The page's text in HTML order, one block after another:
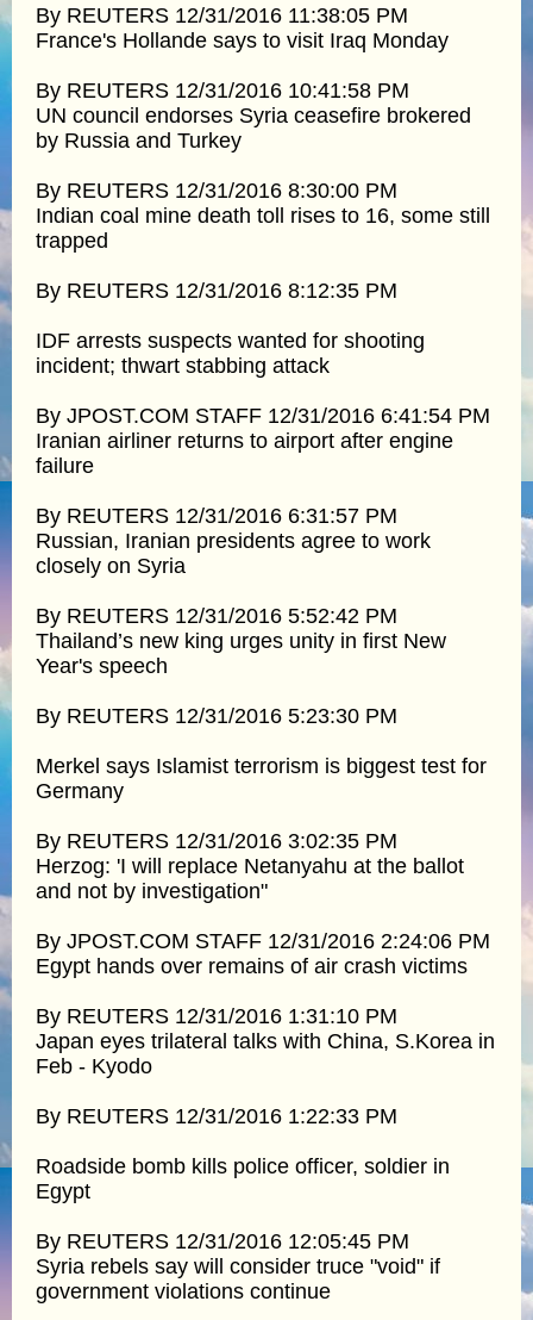
By REUTERS 12/31/2016 11:38:05 PM
France's Hollande says to visit Iraq Monday
By REUTERS 12/31/2016 10:41:58 PM
UN council endorses Syria ceasefire brokered
by Russia and Turkey
By REUTERS 12/31/2016 8:30:00 PM
Indian coal mine death toll rises to 16, some still
trapped
By REUTERS 12/31/2016 8:12:35 PM
IDF arrests suspects wanted for shooting
incident; thwart stabbing attack
By JPOST.COM STAFF 12/31/2016 6:41:54 PM
Iranian airliner returns to airport after engine
failure
By REUTERS 12/31/2016 6:31:57 PM
Russian, Iranian presidents agree to work
closely on Syria
By REUTERS 12/31/2016 5:52:42 PM
Thailand’s new king urges unity in first New
Year's speech
By REUTERS 12/31/2016 5:23:30 PM
Merkel says Islamist terrorism is biggest test for
Germany
By REUTERS 12/31/2016 3:02:35 PM
Herzog: 'I will replace Netanyahu at the ballot
and not by investigation"
By JPOST.COM STAFF 12/31/2016 2:24:06 PM
Egypt hands over remains of air crash victims
By REUTERS 12/31/2016 1:31:10 PM
Japan eyes trilateral talks with China, S.Korea in
Feb - Kyodo
By REUTERS 12/31/2016 1:22:33 PM
Roadside bomb kills police officer, soldier in
Egypt
By REUTERS 12/31/2016 12:05:45 PM
Syria rebels say will consider truce "void" if
government violations continue